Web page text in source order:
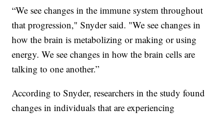
“We see changes in the immune system throughout
that progression," Snyder said. "We see changes in
how the brain is metabolizing or making or using
energy. We see changes in how the brain cells are
talking to one another.”
According to Snyder, researchers in the study found
changes in individuals that are experiencing